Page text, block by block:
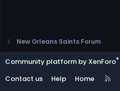
New Orleans Saints Forum
Community platform by XenForo®
Contact us
Help Home
R